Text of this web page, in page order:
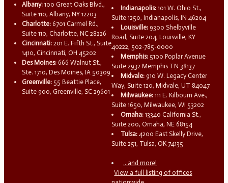
Albany: 100 Great Oaks Blvd.,
Suite 110, Albany, NY 12203
Charlotte: 6701 Carmel Rd.,
Suite 110, Charlotte, NC 28226
Cincinnati: 201 E. Fifth St., Suite
1410, Cincinnati, OH 45202
Des Moines: 666 Walnut St.,
Ste. 1710, Des Moines, IA 50309
Greenville: 55 Beattie Place,
Suite 900, Greenville, SC 29601
Indianapolis: 101 W. Ohio St.,
Suite 1250, Indianapolis, IN 46204
Louisville: 9300 Shelbyville
Road, Suite 204, Louisville, KY
40222, 502-785-0000
Memphis: 5100 Poplar Avenue
Suite 2932 Memphis TN 38137
Midvale: 910 W. Legacy Center
Way, Suite 120, Midvale, UT 84047
Milwaukee: 111 E. Kilbourn Ave.,
Suite 1650, Milwaukee, WI 53202
Omaha: 13340 California St.,
Suite 200, Omaha, NE 68154
Tulsa: 4200 East Skelly Drive,
Suite 251, Tulsa, OK 74135
...and more!
View a full listing of offices